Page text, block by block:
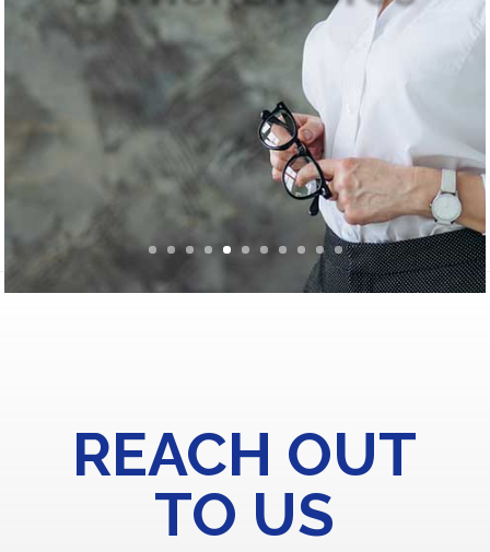
REACH OUT
TO US